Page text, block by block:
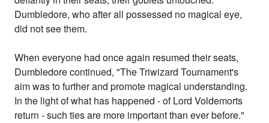
Dumbledore, who after all possessed no magical eye,
did not see them.
When everyone had once again resumed their seats,
Dumbledore continued, "The Triwizard Tournament's
aim was to further and promote magical understanding.
In the light of what has happened - of Lord Voldemorts
return - such ties are more important than ever before."